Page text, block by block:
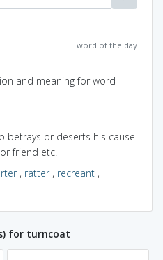
word of the day
and meaning for word
betrays or deserts his cause
friend etc.
, ratter, recreant ,
for turncoat